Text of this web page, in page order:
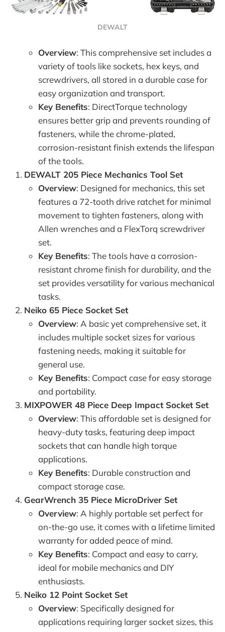
DEWALT
Overview: This comprehensive set includes a
variety of tools like sockets, hex keys, and
screwdrivers, all stored in a durable case for
easy organization and transport.
Key Benefits: DirectTorque technology
ensures better grip and prevents rounding of
fasteners, while the chrome-plated,
corrosion-resistant finish extends the lifespan
of the tools.
DEWALT 205 Piece Mechanics Tool Set
Overview: Designed for mechanics, this set
features a 72-tooth drive ratchet for minimal
movement to tighten fasteners, along with
Allen wrenches and a FlexTorq screwdriver
set.
Key Benefits: The tools have a corrosion-
resistant chrome finish for durability, and the
set provides versatility for various mechanical
tasks.
Neiko 65 Piece Socket Set
Overview: A basic yet comprehensive set, it
includes multiple socket sizes for various
fastening needs, making it suitable for
general use.
Key Benefits: Compact case for easy storage
and portability.
MIXPOWER 48 Piece Deep Impact Socket Set
Overview: This affordable set is designed for
heavy-duty tasks, featuring deep impact
sockets that can handle high torque
applications.
Key Benefits: Durable construction and
compact storage case.
GearWrench 35 Piece MicroDriver Set
Overview: A highly portable set perfect for
on-the-go use, it comes with a lifetime limited
warranty for added peace of mind.
Key Benefits: Compact and easy to carry,
ideal for mobile mechanics and DIY
enthusiasts.
Neiko 12 Point Socket Set
Overview: Specifically designed for
applications requiring larger socket sizes, this